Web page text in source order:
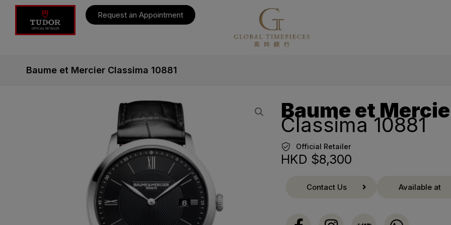
Request an Appointment
Baume et Mercier Classima 10881
Baume et
Classima 10881
Official Retailer
HKD $8,300
Contact Us Available at